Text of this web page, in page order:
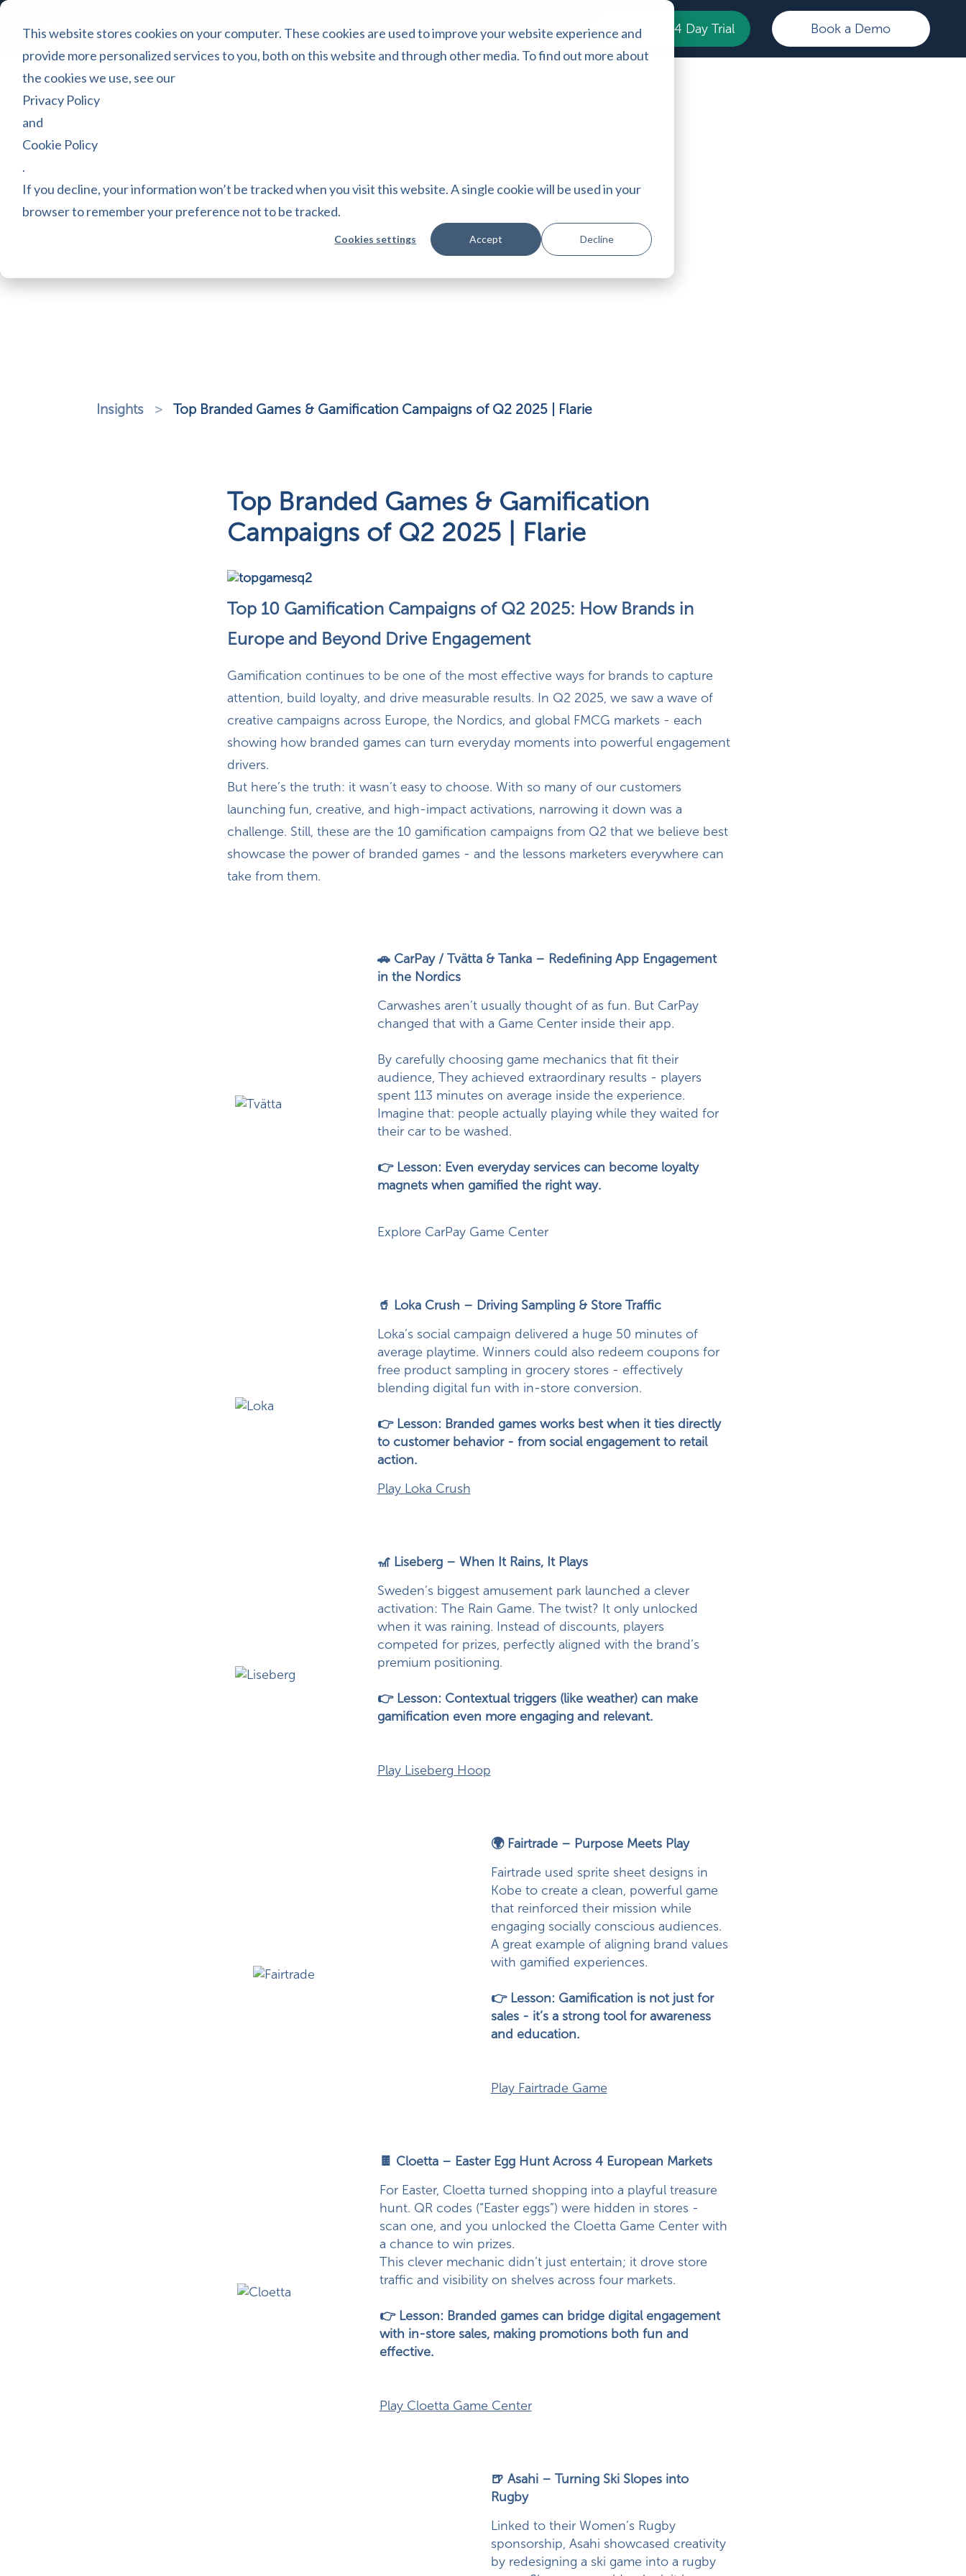
This website stores cookies on your computer. These cookies are used to improve your website experience and
provide more personalized services to you, both on this website and through other media. To find out more about
the cookies we use, see our
Privacy Policy
and
Cookie Policy
.
If you decline, your information won’t be tracked when you visit this website. A single cookie will be used in your
browser to remember your preference not to be tracked.
Cookies settings Accept Decline
Platform Games Pricing Cases Insights Start Your 14 Day Trial Book a Demo
Insights >Top Branded Games & Gamification Campaigns of Q2 2025 | Flarie
Top Branded Games & Gamification
Campaigns of Q2 2025 | Flarie
Top 10 Gamification Campaigns of Q2 2025: How Brands in
Europe and Beyond Drive Engagement
Gamification continues to be one of the most effective ways for brands to capture
attention, build loyalty, and drive measurable results. In Q2 2025, we saw a wave of
creative campaigns across Europe, the Nordics, and global FMCG markets - each
showing how branded games can turn everyday moments into powerful engagement
drivers.
But here’s the truth: it wasn’t easy to choose. With so many of our customers
launching fun, creative, and high-impact activations, narrowing it down was a
challenge. Still, these are the 10 gamification campaigns from Q2 that we believe best
showcase the power of branded games - and the lessons marketers everywhere can
take from them.
🚗 CarPay / Tvätta & Tanka – Redefining App Engagement
in the Nordics
Carwashes aren’t usually thought of as fun. But CarPay
changed that with a Game Center inside their app.
By carefully choosing game mechanics that fit their
audience, They achieved extraordinary results - players
spent 113 minutes on average inside the experience.
Imagine that: people actually playing while they waited for
their car to be washed.
👉 Lesson: Even everyday services can become loyalty
magnets when gamified the right way.
Explore CarPay Game Center
🥤 Loka Crush – Driving Sampling & Store Traffic
Loka’s social campaign delivered a huge 50 minutes of
average playtime. Winners could also redeem coupons for
free product sampling in grocery stores - effectively
blending digital fun with in-store conversion.
👉 Lesson: Branded games works best when it ties directly
to customer behavior - from social engagement to retail
action.
Play Loka Crush
🎢 Liseberg – When It Rains, It Plays
Sweden’s biggest amusement park launched a clever
activation: The Rain Game. The twist? It only unlocked
when it was raining. Instead of discounts, players
competed for prizes, perfectly aligned with the brand’s
premium positioning.
👉 Lesson: Contextual triggers (like weather) can make
gamification even more engaging and relevant.
Play Liseberg Hoop
🌍 Fairtrade – Purpose Meets Play
Fairtrade used sprite sheet designs in
Kobe to create a clean, powerful game
that reinforced their mission while
engaging socially conscious audiences.
A great example of aligning brand values
with gamified experiences.
👉 Lesson: Gamification is not just for
sales - it’s a strong tool for awareness
and education.
Play Fairtrade Game
🍫 Cloetta – Easter Egg Hunt Across 4 European Markets
For Easter, Cloetta turned shopping into a playful treasure
hunt. QR codes (“Easter eggs”) were hidden in stores -
scan one, and you unlocked the Cloetta Game Center with
a chance to win prizes.
This clever mechanic didn’t just entertain; it drove store
traffic and visibility on shelves across four markets.
👉 Lesson: Branded games can bridge digital engagement
with in-store sales, making promotions both fun and
effective.
Play Cloetta Game Center
🍺 Asahi – Turning Ski Slopes into
Rugby
Linked to their Women’s Rugby
sponsorship, Asahi showcased creativity
by redesigning a ski game into a rugby